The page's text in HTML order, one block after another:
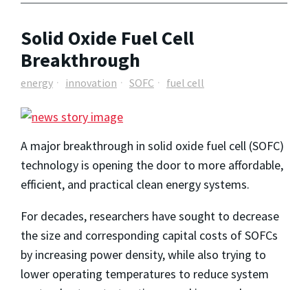
Solid Oxide Fuel Cell
Breakthrough
energy innovation SOFC fuel cell
A major breakthrough in solid oxide fuel cell (SOFC)
technology is opening the door to more affordable,
efficient, and practical clean energy systems.
For decades, researchers have sought to decrease
the size and corresponding capital costs of SOFCs
by increasing power density, while also trying to
lower operating temperatures to reduce system